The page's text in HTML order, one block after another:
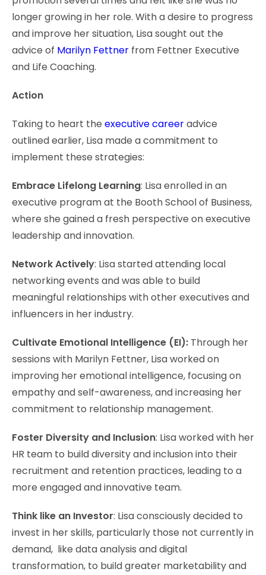
longer growing in her role. With a desire to progress
and improve her situation, Lisa sought out the
advice of Marilyn Fettner from Fettner Executive
and Life Coaching.
Action
Taking to heart the executive careeradvice
outlined earlier, Lisa made a commitment to
implement these strategies:
Embrace Lifelong Learning: Lisa enrolled in an
executive program at the Booth School of Business,
where she gained a fresh perspective on executive
leadership and innovation.
Network Actively: Lisa started attending local
networking events and was able to build
meaningful relationships with other executives and
influencers in her industry.
Cultivate Emotional Intelligence (EI): Through her
sessions with Marilyn Fettner, Lisa worked on
improving her emotional intelligence, focusing on
empathy and self-awareness, and increasing her
commitment to relationship management.
Foster Diversity and Inclusion: Lisa worked with her
HR team to build diversity and inclusion into their
recruitment and retention practices, leading to a
more engaged and innovative team.
Think like an Investor: Lisa consciously decided to
invest in her skills, particularly those not currently in
demand, like data analysis and digital
transformation, to build greater marketability and